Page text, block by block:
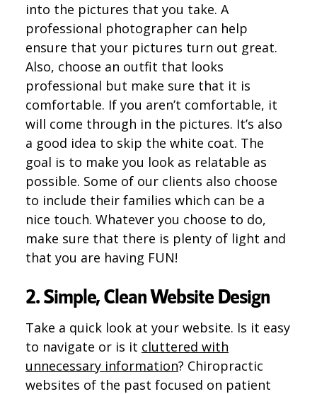
into the pictures that you take. A
professional photographer can help
ensure that your pictures turn out great.
Also, choose an outfit that looks
professional but make sure that it is
comfortable. If you aren’t comfortable, it
will come through in the pictures. It’s also
a good idea to skip the white coat. The
goal is to make you look as relatable as
possible. Some of our clients also choose
to include their families which can be a
nice touch. Whatever you choose to do,
make sure that there is plenty of light and
that you are having FUN!
2. Simple, Clean Website Design
Take a quick look at your website. Is it easy
to navigate or is it cluttered with
unnecessary information? Chiropractic
websites of the past focused on patient